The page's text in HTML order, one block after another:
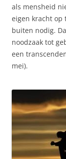
als mensheid
eigen kracht op
buiten nodig.
noodzaak tot
een
mei).